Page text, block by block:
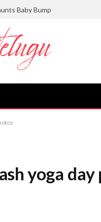
Baby Bump
yoga day